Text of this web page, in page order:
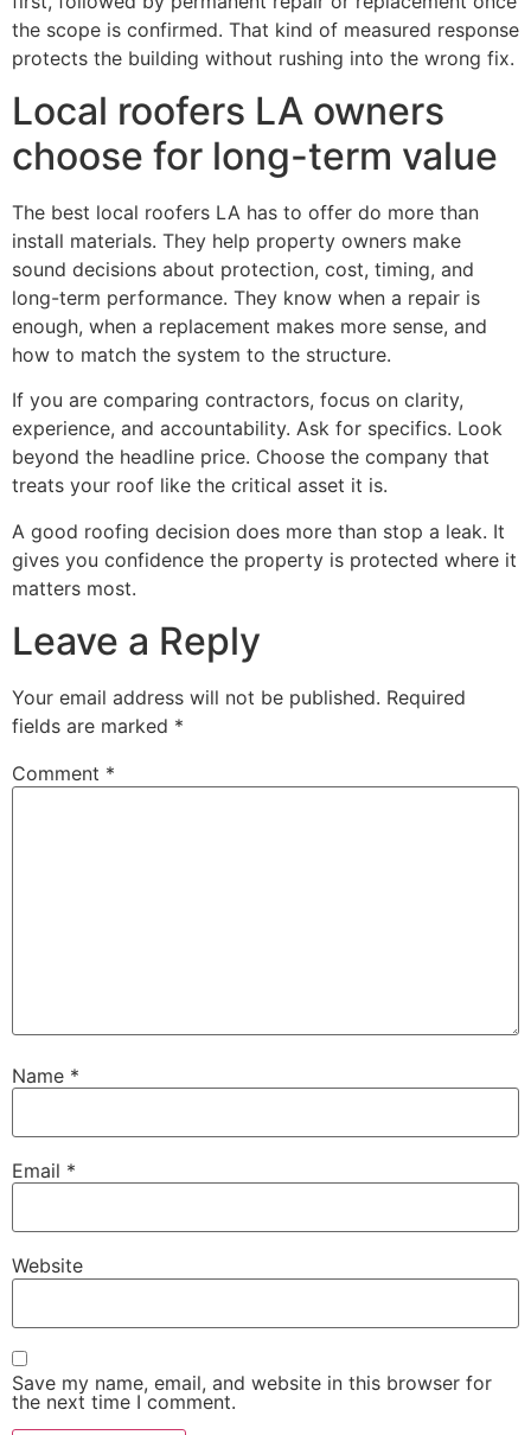
the scope is confirmed. That kind of measured response
protects the building without rushing into the wrong fix.
Local roofers LA owners
choose for long-term value
The best local roofers LA has to offer do more than
install materials. They help property owners make
sound decisions about protection, cost, timing, and
long-term performance. They know when a repair is
enough, when a replacement makes more sense, and
how to match the system to the structure.
If you are comparing contractors, focus on clarity,
experience, and accountability. Ask for specifics. Look
beyond the headline price. Choose the company that
treats your roof like the critical asset it is.
A good roofing decision does more than stop a leak. It
gives you confidence the property is protected where it
matters most.
Leave a Reply
Your email address will not be published. Required
fields are marked *
Comment *
Name *
Email *
Website
Save my name, email, and website in this browser for
the next time I comment.